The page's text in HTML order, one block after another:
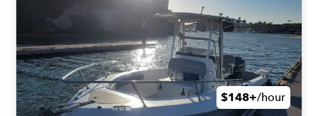
$148+/hour